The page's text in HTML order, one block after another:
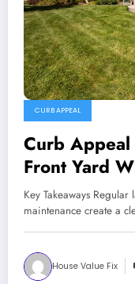
CURB APPEAL
Curb Appeal
Front Yard
Renovation
Key Takeaways
maintenance create a
House Value Fix